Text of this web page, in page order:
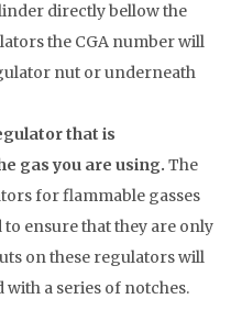
directly bellow the
the CGA number will
nut or underneath
that is
gas you are using. The
for flammable gasses
ensure that they are only
on these regulators will
with a series of notches.